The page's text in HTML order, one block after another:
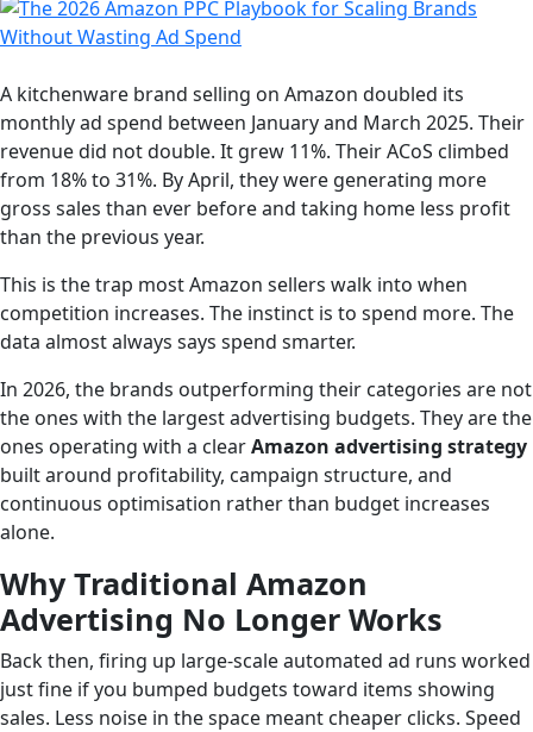
A kitchenware brand selling on Amazon doubled its
monthly ad spend between January and March 2025. Their
revenue did not double. It grew 11%. Their ACoS climbed
from 18% to 31%. By April, they were generating more
gross sales than ever before and taking home less profit
than the previous year.
This is the trap most Amazon sellers walk into when
competition increases. The instinct is to spend more. The
data almost always says spend smarter.
In 2026, the brands outperforming their categories are not
the ones with the largest advertising budgets. They are the
ones operating with a clearAmazon advertising strategy
built around profitability, campaign structure, and
continuous optimisation rather than budget increases
alone.
Why Traditional Amazon
Advertising No Longer Works
Back then, firing up large-scale automated ad runs worked
just fine if you bumped budgets toward items showing
sales. Less noise in the space meant cheaper clicks. Speed